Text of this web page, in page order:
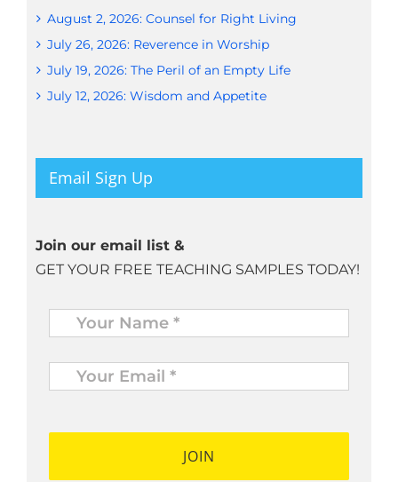
August 2, 2026: Counsel for Right Living
July 26, 2026: Reverence in Worship
July 19, 2026: The Peril of an Empty Life
July 12, 2026: Wisdom and Appetite
Email Sign Up
Join our email list &
GET YOUR FREE TEACHING SAMPLES TODAY!
Name *
Your
Email
* *